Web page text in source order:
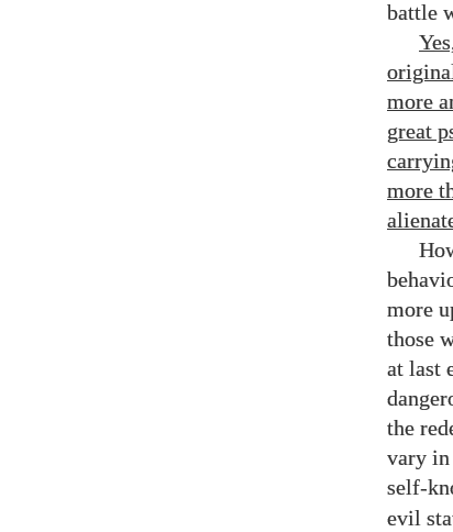
battle
more
great
more
more
those
at last
the
vary in
self-
evil